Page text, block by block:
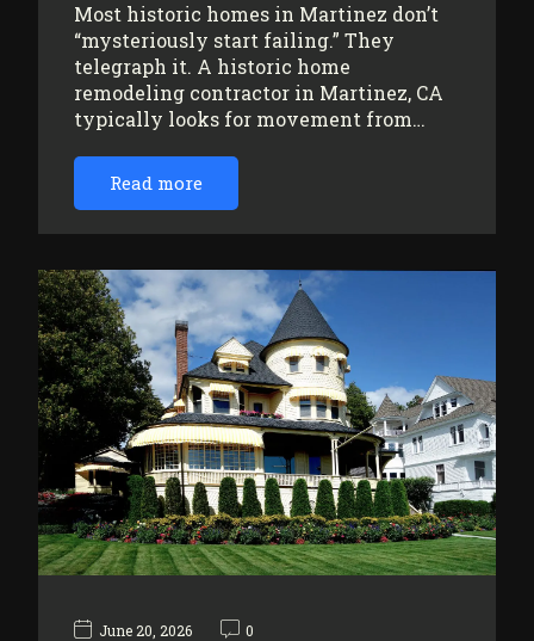
Most historic homes in Martinez don’t
“mysteriously start failing.” They
telegraph it. A historic home
remodeling contractor in Martinez, CA
typically looks for movement from…
Read more
June 20, 2026 0